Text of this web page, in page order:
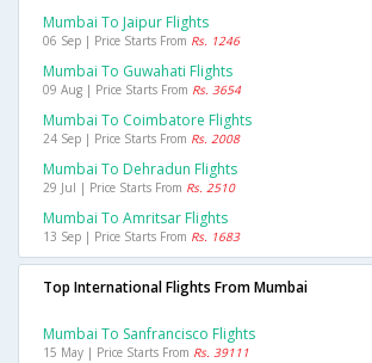
Mumbai To Jaipur Flights
06 Sep | Price Starts From Rs. 1246
Mumbai To Guwahati Flights
09 Aug | Price Starts From Rs. 3654
Mumbai To Coimbatore Flights
24 Sep | Price Starts From Rs. 2008
Mumbai To Dehradun Flights
29 Jul | Price Starts From Rs. 2510
Mumbai To Amritsar Flights
13 Sep | Price Starts From Rs. 1683
Top International Flights From Mumbai
Mumbai To Sanfrancisco Flights
15 May | Price Starts From Rs. 39111